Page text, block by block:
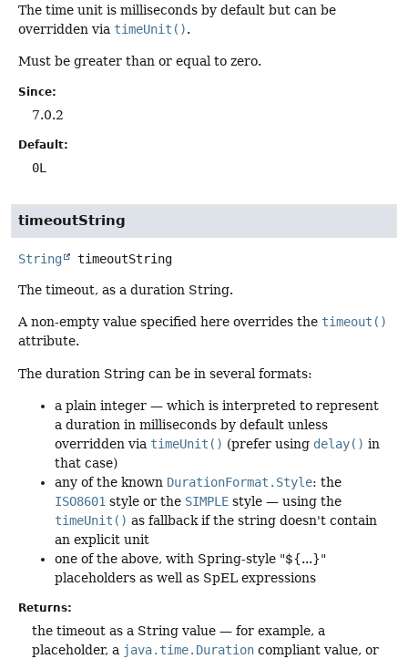
The time unit is milliseconds by default but can be
overridden via timeUnit().
Must be greater than or equal to zero.
Since:
7.0.2
Default:
0L
timeoutString
String timeoutString
The timeout, as a duration String.
A non-empty value specified here overrides the timeout()
attribute.
The duration String can be in several formats:
a plain integer — which is interpreted to represent
a duration in milliseconds by default unless
overridden via timeUnit() (prefer using delay() in
that case)
any of the known DurationFormat.Style: the
ISO8601 style or the SIMPLE style — using the
timeUnit() as fallback if the string doesn't contain
an explicit unit
one of the above, with Spring-style "${...}"
placeholders as well as SpEL expressions
Returns:
the timeout as a String value — for example, a
placeholder, a java.time.Duration compliant value, or